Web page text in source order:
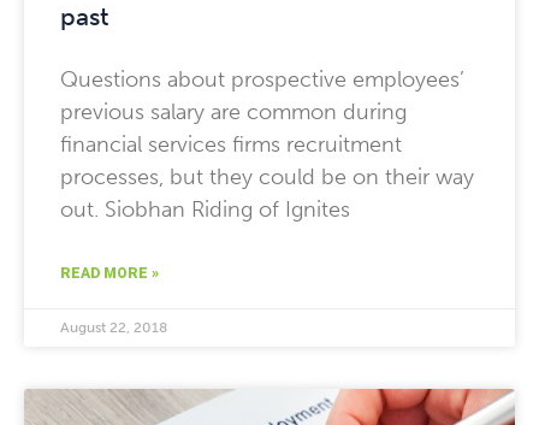
past
Questions about prospective employees’
previous salary are common during
financial services firms recruitment
processes, but they could be on their way
out. Siobhan Riding of Ignites
READ MORE »
August 22, 2018